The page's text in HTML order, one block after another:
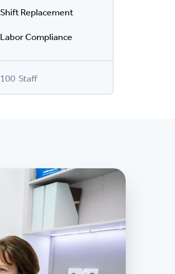
Shift Replacement
Labor Compliance
100 Staff